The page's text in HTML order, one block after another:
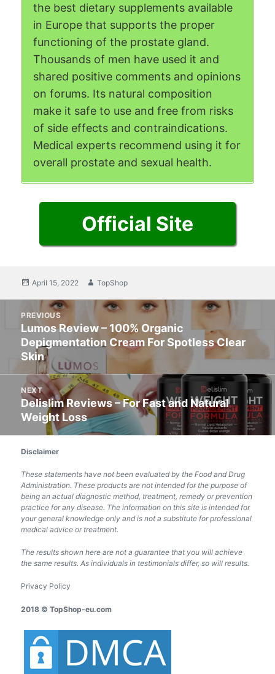
the best dietary supplements available
in Europe that supports the proper
functioning of the prostate gland.
Thousands of men have used it and
shared positive comments and opinions
on forums. Its natural composition
make it safe to use and free from risks
of side effects and contraindications.
Medical experts recommend using it for
overall prostate and sexual health.
Official Site
Posted
April 15, 2022 Author
TopShop
navigation
PREVIOUS
Previous
post:
Lumos Review – 100% Organic
Depigmentation Cream For Spotless Clear
Skin
NEXT
Next
post:
Delislim Reviews – For Fast and Natural
Weight Loss
Disclaimer
These statements have not been evaluated by the Food and Drug
Administration. These products are not intended for the purpose of
being an actual diagnostic method, treatment, remedy or prevention
practice for any disease. The information on this site is intended for
your general knowledge only and is not a substitute for professional
medical advice or treatment.
The results shown here are not a guarantee that you will achieve
the same results. As individuals in testimonials differ, so will results.
Privacy Policy
2018 © TopShop-eu.com